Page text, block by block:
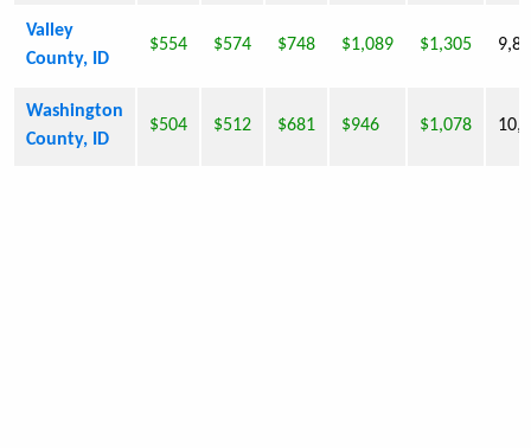
Valley
County, ID
$554 $574 $748 $1,089 $1,305
Washington
County, ID
$504 $512 $681 $946 $1,078